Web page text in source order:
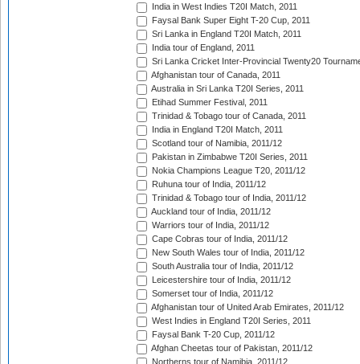
India in West Indies T20I Match, 2011
Faysal Bank Super Eight T-20 Cup, 2011
Sri Lanka in England T20I Match, 2011
India tour of England, 2011
Sri Lanka Cricket Inter-Provincial Twenty20
Afghanistan tour of Canada, 2011
Australia in Sri Lanka T20I Series, 2011
Etihad Summer Festival, 2011
Trinidad & Tobago tour of Canada, 2011
India in England T20I Match, 2011
Scotland tour of Namibia, 2011/12
Pakistan in Zimbabwe T20I Series, 2011
Nokia Champions League T20, 2011/12
Ruhuna tour of India, 2011/12
Trinidad & Tobago tour of India, 2011/12
Auckland tour of India, 2011/12
Warriors tour of India, 2011/12
Cape Cobras tour of India, 2011/12
New South Wales tour of India, 2011/12
South Australia tour of India, 2011/12
Leicestershire tour of India, 2011/12
Somerset tour of India, 2011/12
Afghanistan tour of United Arab Emirates, 2011/12
West Indies in England T20I Series, 2011
Faysal Bank T-20 Cup, 2011/12
Afghan Cheetas tour of Pakistan, 2011/12
Northerns tour of Namibia, 2011/12